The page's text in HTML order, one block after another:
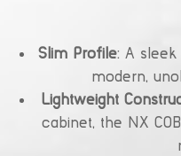
Slim Profile: A
modern,
Lightweight
cabinet, the NX